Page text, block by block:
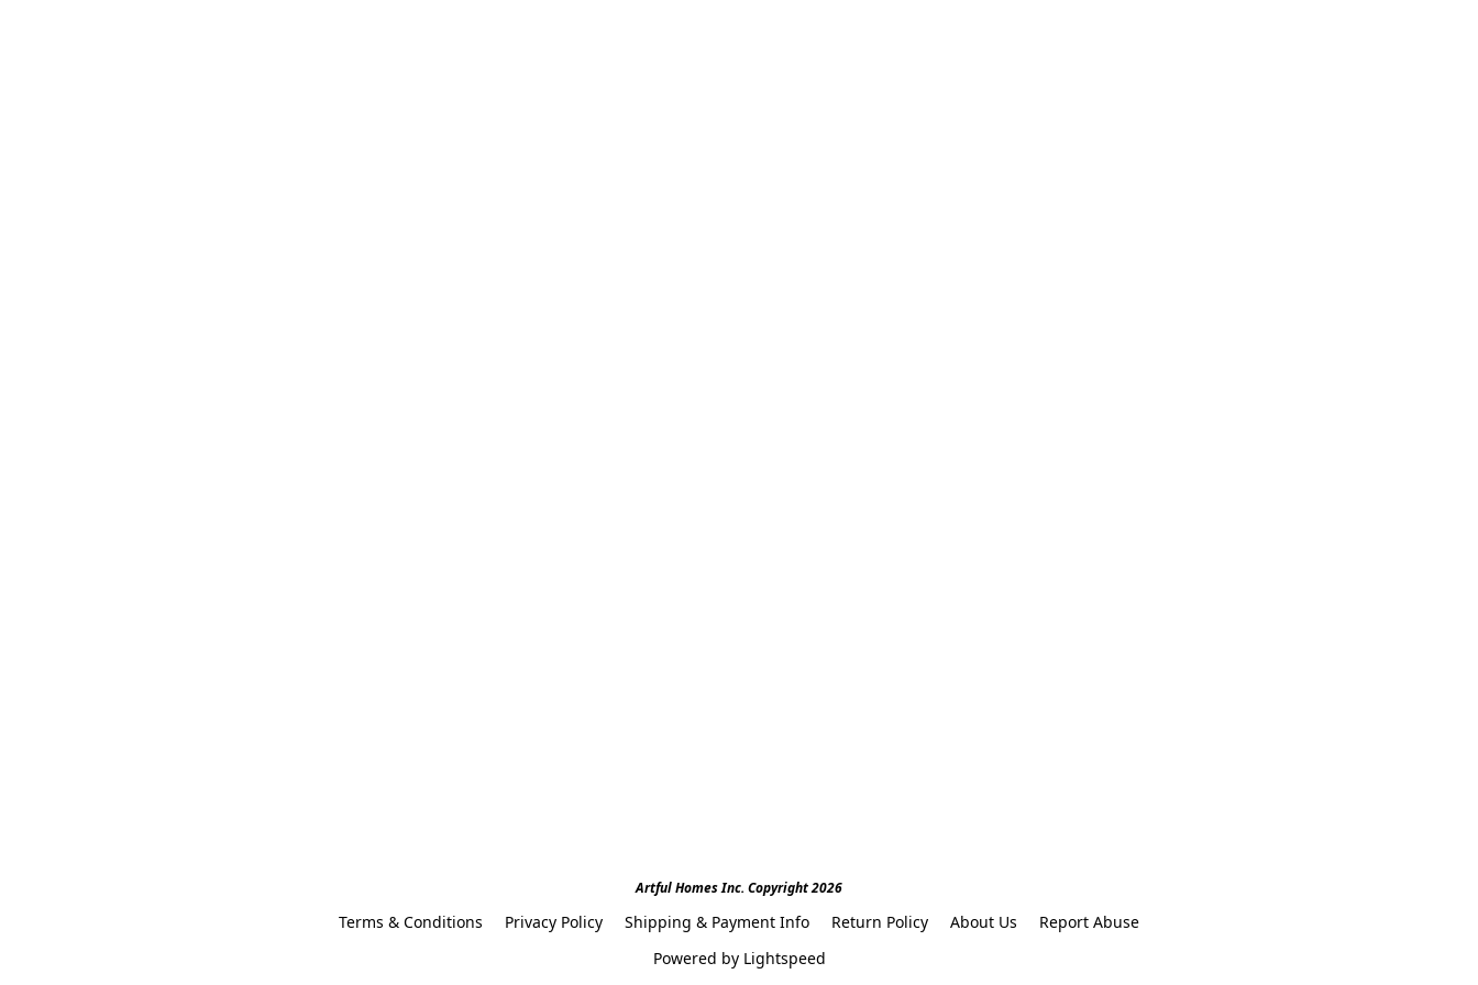
Artful Homes Inc. Copyright 2026
Terms & Conditions Privacy Policy Shipping & Payment Info Return Policy About Us
Report Abuse
Powered by Lightspeed